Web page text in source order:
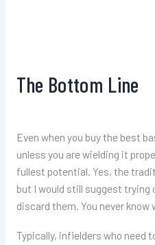
The Bottom Line
Even when you buy the best
unless you are wielding it
fullest potential. Yes, the
but I would still suggest trying
discard them. You never know
Typically, infielders who need